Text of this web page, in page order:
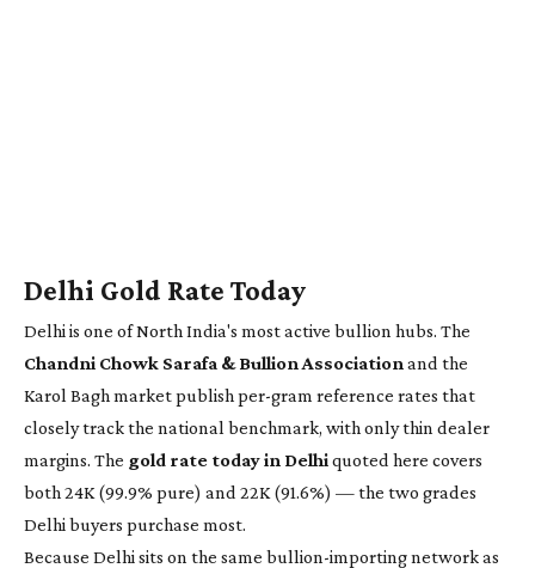
Delhi Gold Rate Today
Delhi is one of North India's most active bullion hubs. The
Chandni Chowk Sarafa & Bullion Association and the
Karol Bagh market publish per-gram reference rates that
closely track the national benchmark, with only thin dealer
margins. The gold rate today in Delhiquoted here covers
both 24K (99.9% pure) and 22K (91.6%) — the two grades
Delhi buyers purchase most.
Because Delhi sits on the same bullion-importing network as